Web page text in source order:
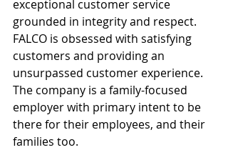
exceptional customer service
grounded in integrity and respect.
FALCO is obsessed with satisfying
customers and providing an
unsurpassed customer experience.
The company is a family-focused
employer with primary intent to be
there for their employees, and their
families too.